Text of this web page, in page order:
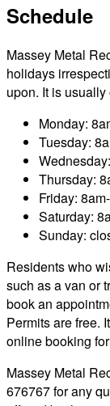
Schedule
Massey Metal
holidays
upon. It is
Monday:
Tuesday:
Thursday:
Friday:
Saturday:
Sunday:
Residents who
such as a van or
book an
Permits are free.
online booking
Massey Metal
676767 for any